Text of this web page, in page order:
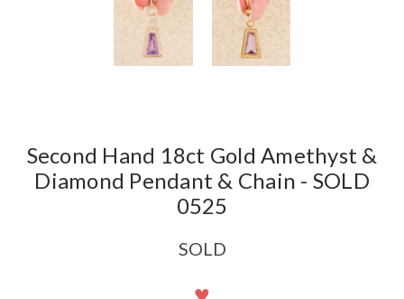
Second Hand 18ct Gold Amethyst &
Diamond Pendant & Chain - SOLD
0525
SOLD